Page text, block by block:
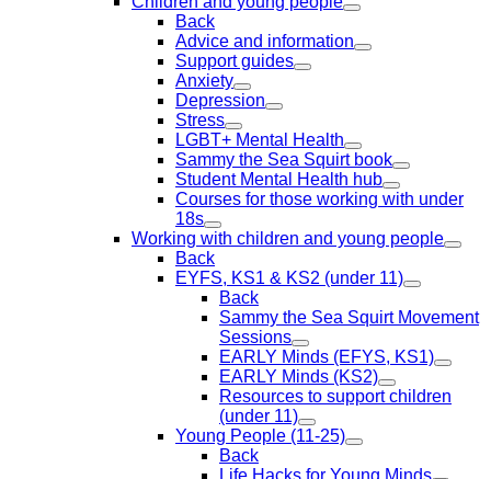
Back
Advice and information
Support guides
Anxiety
Depression
Stress
LGBT+ Mental Health
Sammy the Sea Squirt book
Student Mental Health hub
Courses for those working with under
18s
Working with children and young people
Back
EYFS, KS1 & KS2 (under 11)
Back
Sammy the Sea Squirt Movement
Sessions
EARLY Minds (EFYS, KS1)
EARLY Minds (KS2)
Resources to support children
(under 11)
Young People (11-25)
Back